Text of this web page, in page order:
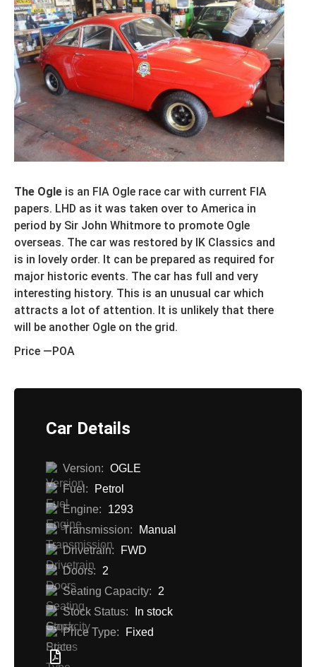
The Ogle is an FIA Ogle race car with current FIA
papers. LHD as it was taken over to America in
period by Sir John Whitmore to promote Ogle
overseas. The car was restored by IK Classics and
is in lovely order. It can be prepared as required for
major historic events. The car has full and very
interesting history. This is an unusual car which
attracts a lot of attention. It is unlikely that there
will be another Ogle on the grid.
Price —POA
Car Details
Version: OGLE
Fuel:
Petrol
Engine:
1293
Transmission:
Manual
Drivetrain:
FWD
Doors:
2
Seating Capacity:
2
Stock Status:
In stock
Price Type:
Fixed